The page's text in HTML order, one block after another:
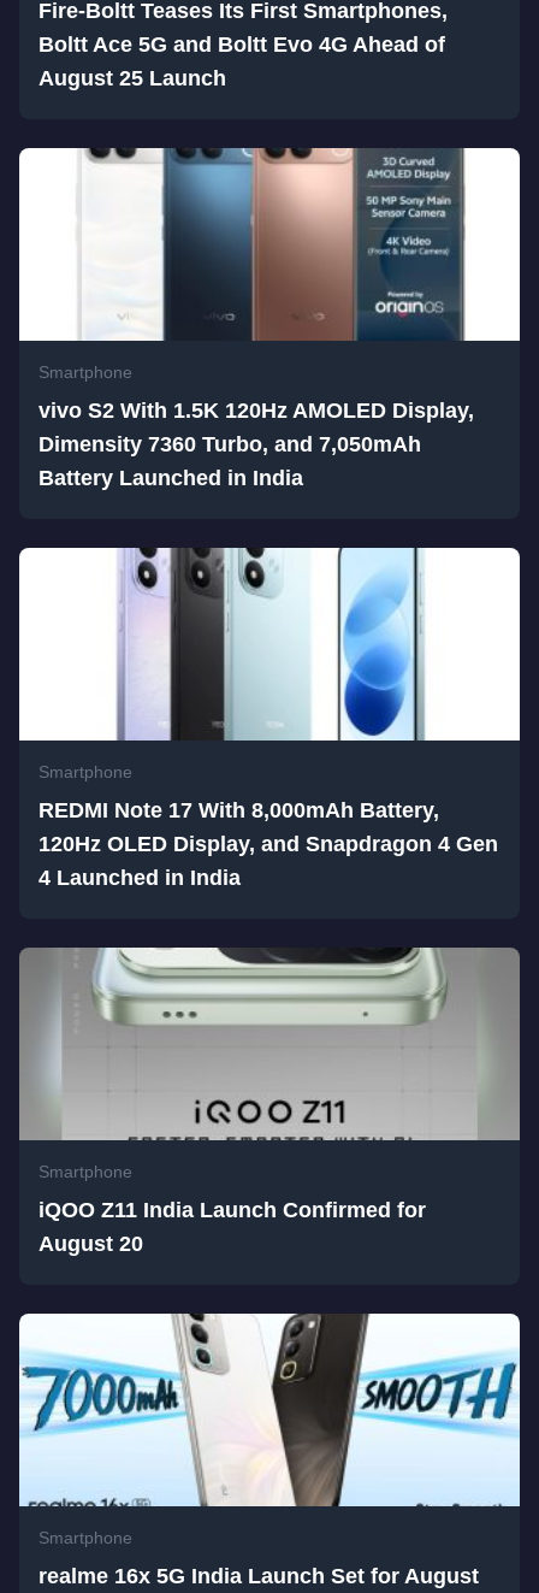
Fire-Boltt Teases Its First Smartphones,
Boltt Ace 5G and Boltt Evo 4G Ahead of
August 25 Launch
Smartphone
vivo S2 With 1.5K 120Hz AMOLED Display,
Dimensity 7360 Turbo, and 7,050mAh
Battery Launched in India
Smartphone
REDMI Note 17 With 8,000mAh Battery,
120Hz OLED Display, and Snapdragon 4 Gen
4 Launched in India
Smartphone
iQOO Z11 India Launch Confirmed for
August 20
Smartphone
realme 16x 5G India Launch Set for August